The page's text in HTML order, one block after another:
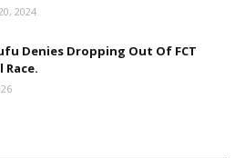
2024
Denies Dropping Out Of FCT